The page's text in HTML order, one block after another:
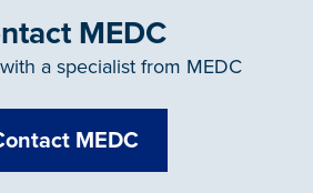
MEDC
a specialist from MEDC
MEDC